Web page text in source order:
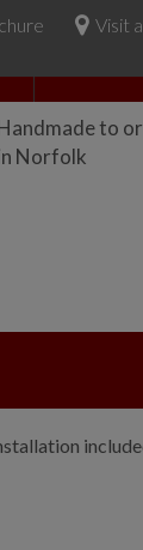
Visit
to
Norfolk